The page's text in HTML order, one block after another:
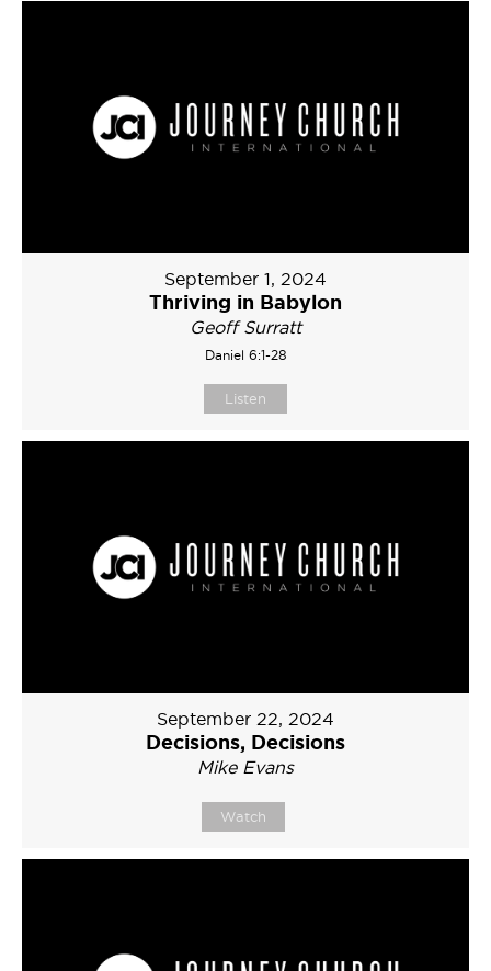
September 1, 2024
Thriving in Babylon
Geoff Surratt
Daniel 6:1-28
Listen
September 22, 2024
Decisions, Decisions
Mike Evans
Watch